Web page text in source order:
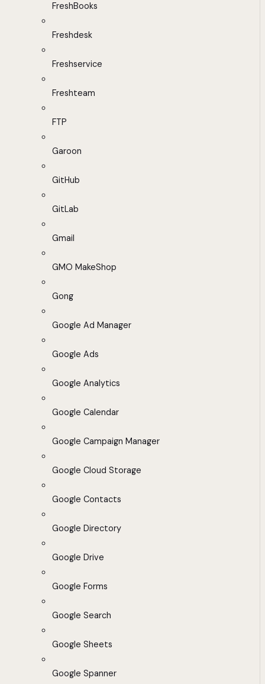
FreshBooks
Freshdesk
Freshservice
Freshteam
FTP
Garoon
GitHub
GitLab
Gmail
GMO MakeShop
Gong
Google Ad Manager
Google Ads
Google Analytics
Google Calendar
Google Campaign Manager
Google Cloud Storage
Google Contacts
Google Directory
Google Drive
Google Forms
Google Search
Google Sheets
Google Spanner